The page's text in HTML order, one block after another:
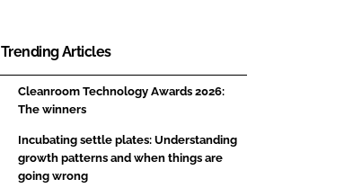
Trending Articles
Cleanroom Technology Awards 2026:
The winners
Incubating settle plates: Understanding
growth patterns and when things are
going wrong